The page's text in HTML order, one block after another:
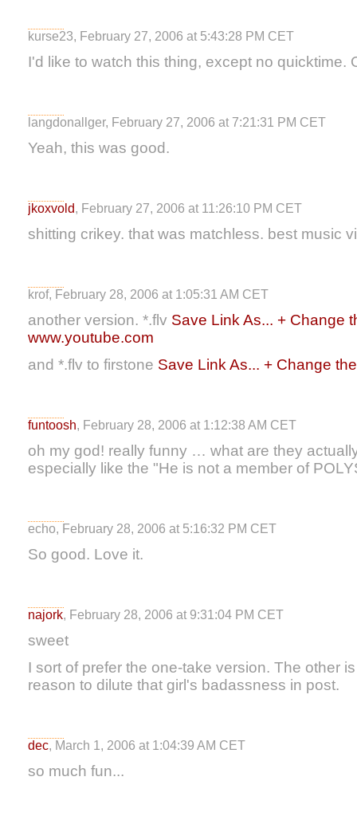
kurse23, February 27, 2006 at 5:43:28 PM CET
I'd like to watch this thing, except no quicktime.
langdonallger, February 27, 2006 at 7:21:31 PM CET
Yeah, this was good.
jkoxvold, February 27, 2006 at 11:26:10 PM CET
shitting crikey. that was matchless. best music
krof, February 28, 2006 at 1:05:31 AM CET
another version. *.flv Save Link As... + Change
www.youtube.com
and *.flv to firstone Save Link As... + Change
funtoosh, February 28, 2006 at 1:12:38 AM CET
oh my god! really funny … what are they
especially like the "He is not a member of
echo, February 28, 2006 at 5:16:32 PM CET
So good. Love it.
najork, February 28, 2006 at 9:31:04 PM CET
sweet
I sort of prefer the one-take version. The other
reason to dilute that girl's badassness in post.
dec, March 1, 2006 at 1:04:39 AM CET
so much fun...